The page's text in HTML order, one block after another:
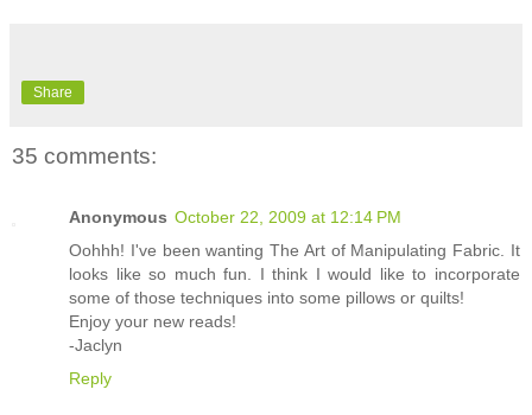
Share
35 comments:
Anonymous October 22, 2009 at 12:14 PM
Oohhh! I've been wanting The Art of Manipulating Fabric. It
looks like so much fun. I think I would like to incorporate
some of those techniques into some pillows or quilts!
Enjoy your new reads!
-Jaclyn
Reply